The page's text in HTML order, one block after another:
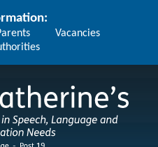
Vacancies